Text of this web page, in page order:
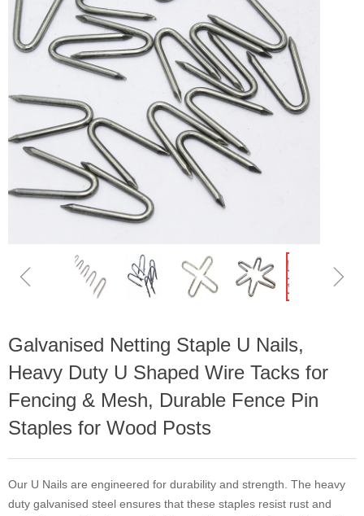
ꁆ ꁇ
Galvanised Netting Staple U Nails,
Heavy Duty U Shaped Wire Tacks for
Fencing & Mesh, Durable Fence Pin
Staples for Wood Posts
Our U Nails are engineered for durability and strength. The heavy
duty galvanised steel ensures that these staples resist rust and